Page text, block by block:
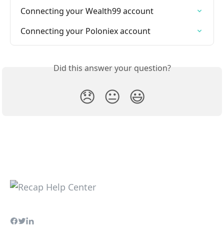
Connecting your Wealth99 account
Connecting your Poloniex account
Did this answer your question?
😞 😐 😃